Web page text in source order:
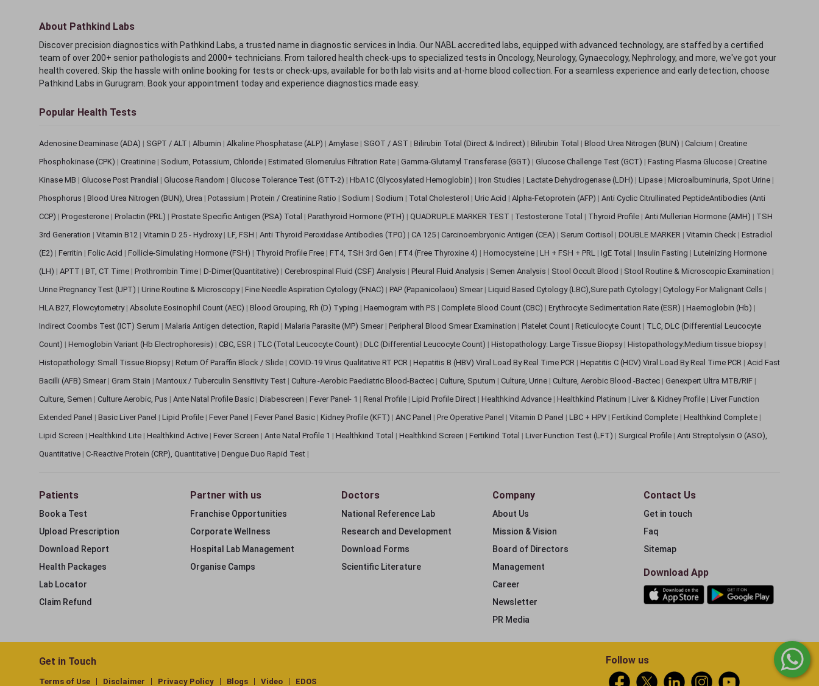
About Pathkind Labs
Discover precision diagnostics with Pathkind Labs, a trusted name in diagnostic services in India. Our NABL accredited labs, equipped with advanced technology, are staffed by a certified
team of over 200+ senior pathologists and 2000+ technicians. From tailored health check-ups to specialized tests in Oncology, Neurology, Gynaecology, Nephrology, and more, we've got your
health covered. Skip the hassle with online booking for tests or check-ups, available for both lab visits and at-home blood collection. For a seamless experience and early detection, choose
Pathkind Labs in Gurugram. Book your appointment today and experience diagnostics made easy.
Popular Health Tests
Adenosine Deaminase (ADA) | SGPT / ALT | Albumin | Alkaline Phosphatase (ALP) | Amylase | SGOT / AST | Bilirubin Total (Direct & Indirect) | Bilirubin Total | Blood Urea Nitrogen (BUN) | Calcium | Creatine
Phosphokinase (CPK) | Creatinine | Sodium, Potassium, Chloride | Estimated Glomerulus Filtration Rate | Gamma-Glutamyl Transferase (GGT) | Glucose Challenge Test (GCT) | Fasting Plasma Glucose | Creatine
Kinase MB | Glucose Post Prandial | Glucose Random | Glucose Tolerance Test (GTT-2) | HbA1C (Glycosylated Hemoglobin) | Iron Studies | Lactate Dehydrogenase (LDH) | Lipase | Microalbuminuria, Spot Urine |
Phosphorus | Blood Urea Nitrogen (BUN), Urea | Potassium | Protein / Creatinine Ratio | Sodium | Sodium | Total Cholesterol | Uric Acid | Alpha-Fetoprotein (AFP) | Anti Cyclic Citrullinated PeptideAntibodies (Anti
CCP) | Progesterone | Prolactin (PRL) | Prostate Specific Antigen (PSA) Total | Parathyroid Hormone (PTH) | QUADRUPLE MARKER TEST | Testosterone Total | Thyroid Profile | Anti Mullerian Hormone (AMH) | TSH
3rd Generation | Vitamin B12 | Vitamin D 25 - Hydroxy | LF, FSH | Anti Thyroid Peroxidase Antibodies (TPO) | CA 125 | Carcinoembryonic Antigen (CEA) | Serum Cortisol | DOUBLE MARKER | Vitamin Check | Estradiol
(E2) | Ferritin | Folic Acid | Follicle-Simulating Hormone (FSH) | Thyroid Profile Free | FT4, TSH 3rd Gen | FT4 (Free Thyroxine 4) | Homocysteine | LH + FSH + PRL | IgE Total | Insulin Fasting | Luteinizing Hormone
(LH) | APTT | BT, CT Time | Prothrombin Time | D-Dimer(Quantitative) | Cerebrospinal Fluid (CSF) Analysis | Pleural Fluid Analysis | Semen Analysis | Stool Occult Blood | Stool Routine & Microscopic Examination |
Urine Pregnancy Test (UPT) | Urine Routine & Microscopy | Fine Needle Aspiration Cytology (FNAC) | PAP (Papanicolaou) Smear | Liquid Based Cytology (LBC),Sure path Cytology | Cytology For Malignant Cells |
HLA B27, Flowcytometry | Absolute Eosinophil Count (AEC) | Blood Grouping, Rh (D) Typing | Haemogram with PS | Complete Blood Count (CBC) | Erythrocyte Sedimentation Rate (ESR) | Haemoglobin (Hb) |
Indirect Coombs Test (ICT) Serum | Malaria Antigen detection, Rapid | Malaria Parasite (MP) Smear | Peripheral Blood Smear Examination | Platelet Count | Reticulocyte Count | TLC, DLC (Differential Leucocyte
Count) | Hemoglobin Variant (Hb Electrophoresis) | CBC, ESR | TLC (Total Leucocyte Count) | DLC (Differential Leucocyte Count) | Histopathology: Large Tissue Biopsy | Histopathology:Medium tissue biopsy |
Histopathology: Small Tissue Biopsy | Return Of Paraffin Block / Slide | COVID-19 Virus Qualitative RT PCR | Hepatitis B (HBV) Viral Load By Real Time PCR | Hepatitis C (HCV) Viral Load By Real Time PCR | Acid Fast
Bacilli (AFB) Smear | Gram Stain | Mantoux / Tuberculin Sensitivity Test | Culture -Aerobic Paediatric Blood-Bactec | Culture, Sputum | Culture, Urine | Culture, Aerobic Blood -Bactec | Genexpert Ultra MTB/RIF |
Culture, Semen | Culture Aerobic, Pus | Ante Natal Profile Basic | Diabescreen | Fever Panel- 1 | Renal Profile | Lipid Profile Direct | Healthkind Advance | Healthkind Platinum | Liver & Kidney Profile | Liver Function
Extended Panel | Basic Liver Panel | Lipid Profile | Fever Panel | Fever Panel Basic | Kidney Profile (KFT) | ANC Panel | Pre Operative Panel | Vitamin D Panel | LBC + HPV | Fertikind Complete | Healthkind Complete |
Lipid Screen | Healthkind Lite | Healthkind Active | Fever Screen | Ante Natal Profile 1 | Healthkind Total | Healthkind Screen | Fertikind Total | Liver Function Test (LFT) | Surgical Profile | Anti Streptolysin O (ASO),
Quantitative | C-Reactive Protein (CRP), Quantitative | Dengue Duo Rapid Test |
Patients
Book a Test
Upload Prescription
Download Report
Health Packages
Lab Locator
Claim Refund
Partner with us
Franchise Opportunities
Corporate Wellness
Hospital Lab Management
Organise Camps
Doctors
National Reference Lab
Research and Development
Download Forms
Scientific Literature
Company
About Us
Mission & Vision
Board of Directors
Management
Career
Newsletter
PR Media
Contact Us
Get in touch
Faq
Sitemap
Download App
Get in Touch
Terms of Use Disclaimer Privacy Policy Blogs Video EDOS
Follow us